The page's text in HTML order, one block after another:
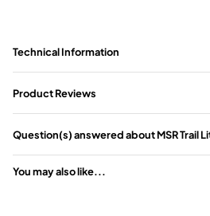
Technical Information
Product Reviews
Question(s) answered about MSR Trail
You may also like...